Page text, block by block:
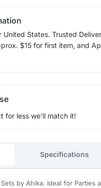
United States. Trusted
$15 for first item, and
for less we'll match it!
Specifications
by Ahika. Ideal for Parties